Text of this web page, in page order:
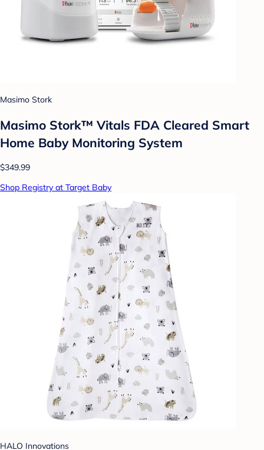
Masimo Stork
Masimo Stork™ Vitals FDA Cleared Smart
Home Baby Monitoring System
$349.99
Shop Registry at Target Baby
HALO Innovations